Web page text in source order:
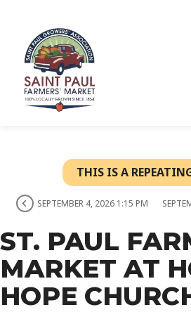
THIS IS A
SEPTEMBER 4, 2026 1:15 PM
ST. PAUL
MARKET AT
HOPE